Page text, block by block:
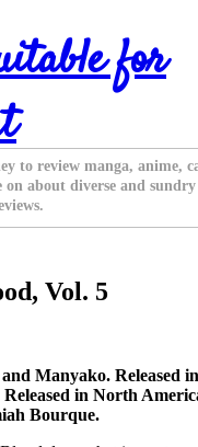
for
to review manga, anime,
on about diverse and
Vol. 5
Manyako. Released
in North
Bourque.